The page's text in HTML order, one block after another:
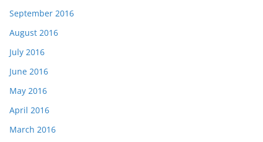
September 2016
August 2016
July 2016
June 2016
May 2016
April 2016
March 2016